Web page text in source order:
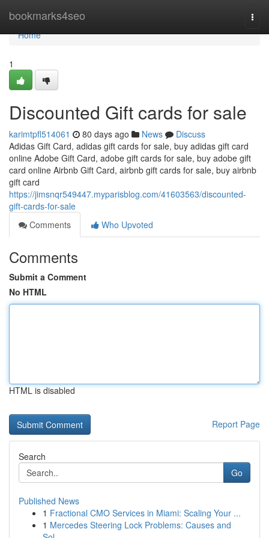
bookmarks4seo
Home
Home
1
Discounted Gift cards for sale
karimtpfl514061 80 days ago News
Discuss
Adidas Gift Card, adidas gift cards for sale, buy adidas gift card
online Adobe Gift Card, adobe gift cards for sale, buy adobe gift
card online Airbnb Gift Card, airbnb gift cards for sale, buy airbnb
gift card
https://jimsnqr549447.myparisblog.com/41603563/discounted-
gift-cards-for-sale
Comments
Who Upvoted
Comments
Submit a Comment
No HTML
HTML is disabled
Report Page
Search
Go
Published News
1 Fractional CMO Services in Miami: Scaling Your ...
1 Mercedes Steering Lock Problems: Causes and